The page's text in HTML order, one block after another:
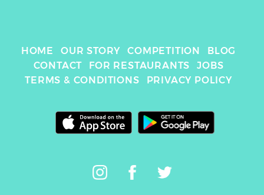
HOME OUR STORY COMPETITION
BLOG
CONTACT
FOR RESTAURANTS
JOBS
TERMS & CONDITIONS
PRIVACY POLICY